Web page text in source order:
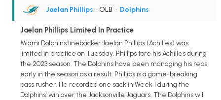
Jaelan Phillips • OLB • Dolphins
Jaelan Phillips Limited In Practice
Miami Dolphins linebacker Jaelan Phillips (Achilles) was
limited in practice on Tuesday. Phillips tore his Achilles during
the 2023 season. The Dolphins have been managing his reps
early in the season as a result. Phillips is a game-breaking
pass rusher. He recorded one sack in Week 1 during the
Dolphins' win over the Jacksonville Jaguars. The Dolphins will